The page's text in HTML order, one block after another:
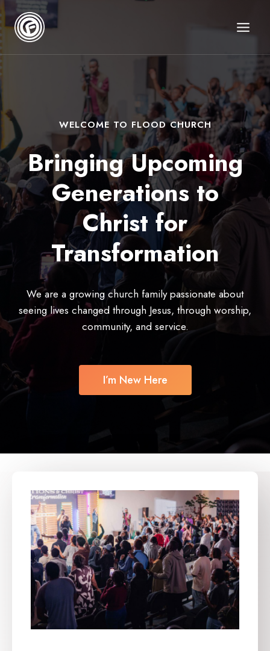
to
content
WELCOME TO FLOOD CHURCH
Bringing Upcoming
Generations to
Christ for
Transformation
We are a growing church family passionate about
seeing lives changed through Jesus, through worship,
community, and service.
I’m New Here